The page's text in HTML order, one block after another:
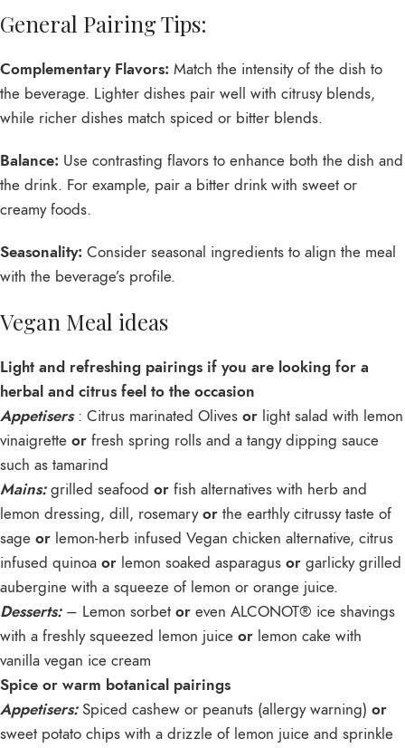
General Pairing Tips:
Complementary Flavors: Match the intensity of the dish to
the beverage. Lighter dishes pair well with citrusy blends,
while richer dishes match spiced or bitter blends.
Balance: Use contrasting flavors to enhance both the dish and
the drink. For example, pair a bitter drink with sweet or
creamy foods.
Seasonality: Consider seasonal ingredients to align the meal
with the beverage’s profile.
Vegan Meal ideas
Light and refreshing pairings if you are looking for a
herbal and citrus feel to the occasion
Appetisers: Citrus marinated Olives or light salad with lemon
vinaigrette or fresh spring rolls and a tangy dipping sauce
such as tamarind
Mains:grilled seafood or fish alternatives with herb and
lemon dressing, dill, rosemaryor the earthly citrussy taste of
sage or lemon-herb infused Vegan chicken alternative, citrus
infused quinoa or lemon soaked asparagus or garlicky grilled
aubergine with a squeeze of lemon or orange juice.
Desserts:– Lemon sorbet or even ALCONOT® ice shavings
with a freshly squeezed lemon juice or lemon cake with
vanilla vegan ice cream
Spice or warm botanical pairings
Appetisers:Spiced cashew or peanuts (allergy warning) or
sweet potato chips with a drizzle of lemon juice and sprinkle